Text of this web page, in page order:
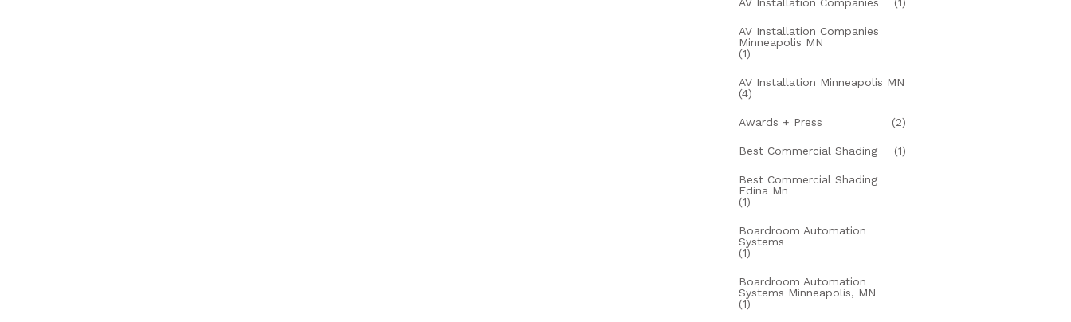
AV Installation Companies
Minneapolis MN
(1)
AV Installation Minneapolis MN
(4)
Awards + Press (2)
Best Commercial Shading (1)
Best Commercial Shading
Edina Mn
(1)
Boardroom Automation
Systems
(1)
Boardroom Automation
Systems Minneapolis, MN
(1)